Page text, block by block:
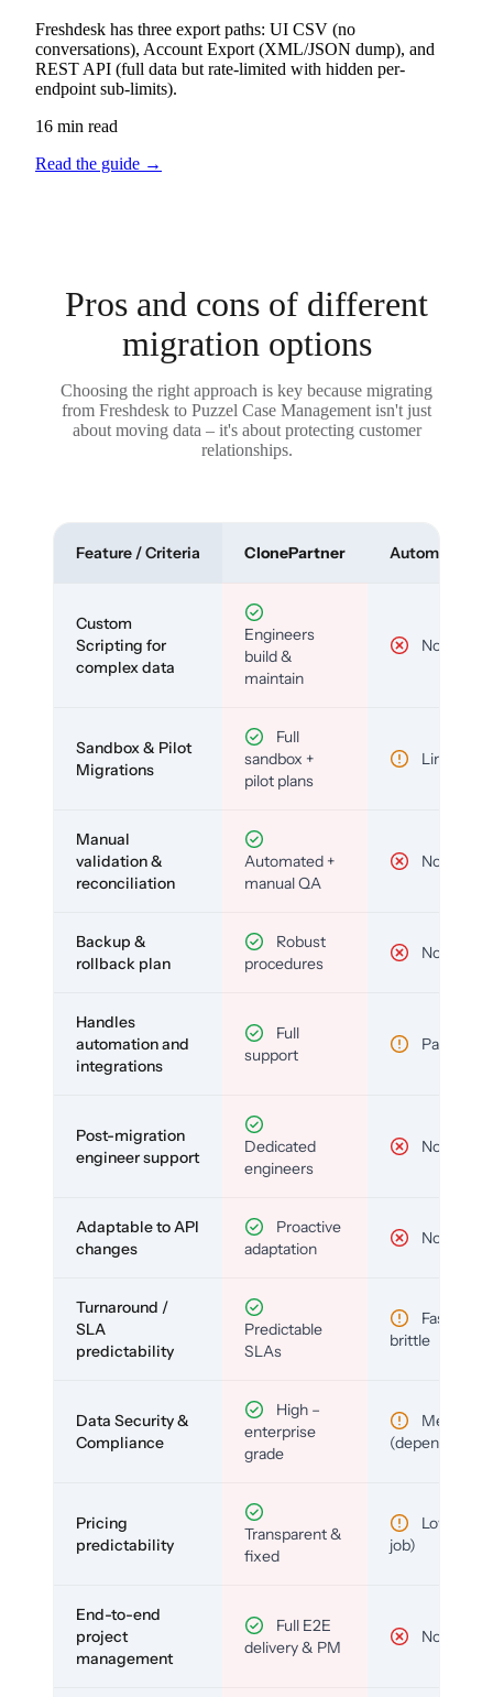
Freshdesk has three export paths: UI CSV (no
conversations), Account Export (XML/JSON dump), and
REST API (full data but rate-limited with hidden per-
endpoint sub-limits).
16 min read
Read the guide →
Pros and cons of different
migration options
Choosing the right approach is key because migrating
from Freshdesk to Puzzel Case Management isn't just
about moving data – it's about protecting customer
relationships.
Feature / Criteria ClonePartner Automated
Custom
Scripting for
complex data
Engineers
build &
maintain
No
Sandbox & Pilot
Migrations
Full
sandbox +
pilot plans
Limited
Manual
validation &
reconciliation
Automated +
manual QA
No
Backup &
rollback plan
Robust
procedures
No
Handles
automation and
integrations
Full
support
Partial
Post-migration
engineer support
Dedicated
engineers
No
Adaptable to API
changes
Proactive
adaptation
No
Turnaround /
SLA
predictability
Predictable
SLAs
Fast but
brittle
Data Security &
Compliance
High –
enterprise
grade
Medium
(depends)
Pricing
predictability
Transparent &
fixed
Low (per-
job)
End-to-end
project
management
Full E2E
delivery & PM
No